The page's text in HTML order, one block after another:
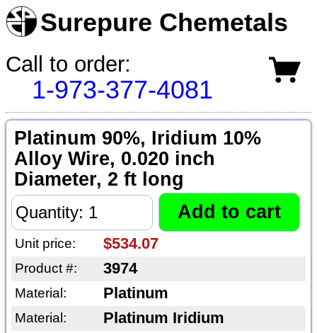
Surepure Chemetals
Call to order:
1-973-377-4081
Platinum 90%, Iridium 10%
Alloy Wire, 0.020 inch
Diameter, 2 ft long
Unit price: $534.07
Product #: 3974
Material: Platinum
Material: Platinum Iridium